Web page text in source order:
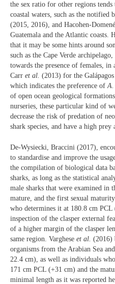
the sex ratio for other regions
coastal waters, such as the notified
(2015, 2016), and Hacohen-Domené
Guatemala and the Atlantic coasts.
that it may be some hints around
such as the Cape Verde
towards the presence of females,
Carr et al. (2013) for the
which indicates the preference ofA.
of open ocean geological
nurseries, these particular kind of
decrease the risk of predation of
shark species, and have a high
De-Wysiecki, Braccini (2017),
to standardise and improve the
the compilation of biological data
sharks, as long as the statistical
male sharks that were examined in
mature, and the first sexual
who determines it at 180.8 cm PCL
inspection of the clasper external
of a higher margin of the clasper
same region. Varghese et al. (2016)
organisms from the Arabian Sea
22.4 cm), as well as individuals
171 cm PCL (+31 cm) and the
minimal length as it was reported